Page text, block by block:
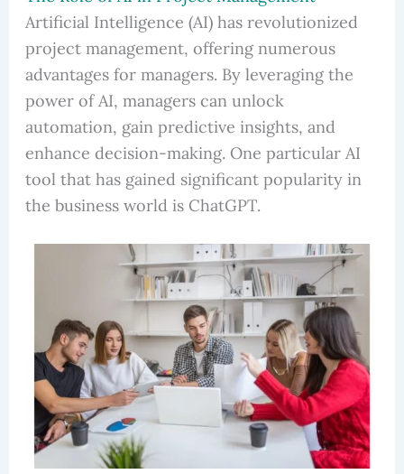
Artificial Intelligence (AI) has revolutionized
project management, offering numerous
advantages for managers. By leveraging the
power of AI, managers can unlock
automation, gain predictive insights, and
enhance decision-making. One particular AI
tool that has gained significant popularity in
the business world is ChatGPT.